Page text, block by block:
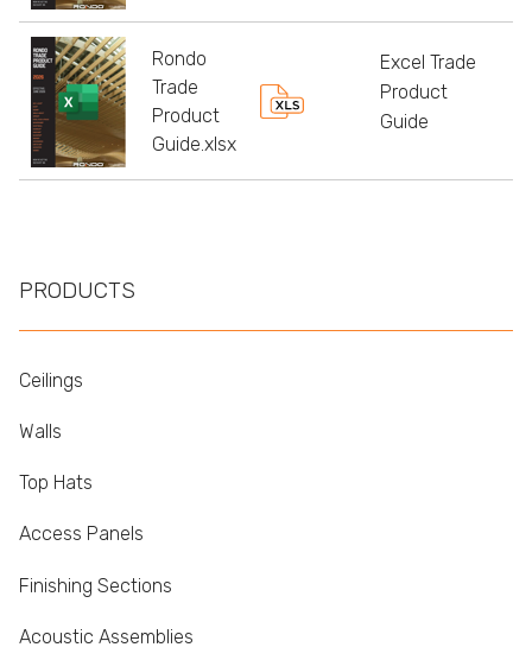
Rondo
Trade
Product
Guide.xlsx
Excel Trade
Product
Guide
PRODUCTS
Ceilings
Walls
Top Hats
Access Panels
Finishing Sections
Acoustic Assemblies